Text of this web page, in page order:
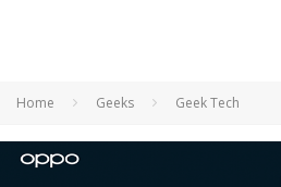
Home Geeks Geek Tech